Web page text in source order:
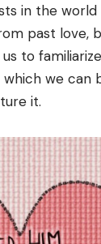
in the
past love,
to
we can
it.